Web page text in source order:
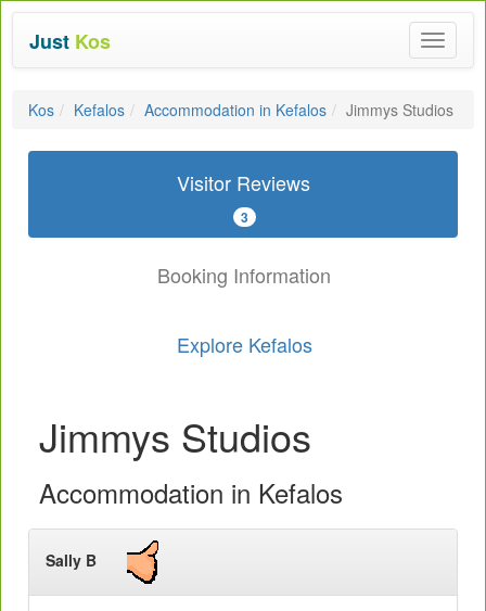
Toggle
Just Kos
Kos Kefalos Accommodation in Kefalos Jimmys Studios
Visitor Reviews
3
Booking Information
Explore Kefalos
Jimmys Studios
Accommodation in Kefalos
Sally B